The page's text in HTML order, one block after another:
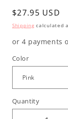
Regular
price
$27.95 USD
Shipping calculated
or 4 payments
Color
Quantity